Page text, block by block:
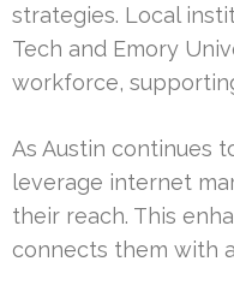
strategies. Local
Tech and Emory
workforce,
As Austin continues
leverage internet
their reach. This
connects them with